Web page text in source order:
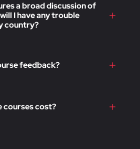
a broad discussion of
I have any trouble
country?
feedback?
courses cost?